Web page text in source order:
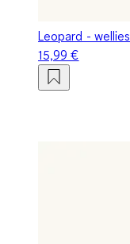
Leopard - wellies
15,99 €